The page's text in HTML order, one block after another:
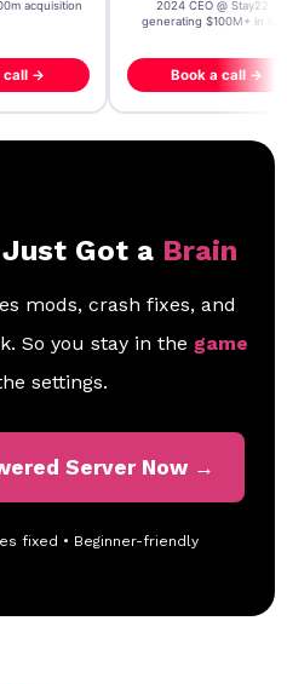
acquisition
call →
2024 CEO @ Stay22 –
generating $100M+ in
Book a call →
Just Got a Brain
mods, crash fixes, and
So you stay in the game
settings.
Server Now →
fixed • Beginner-friendly